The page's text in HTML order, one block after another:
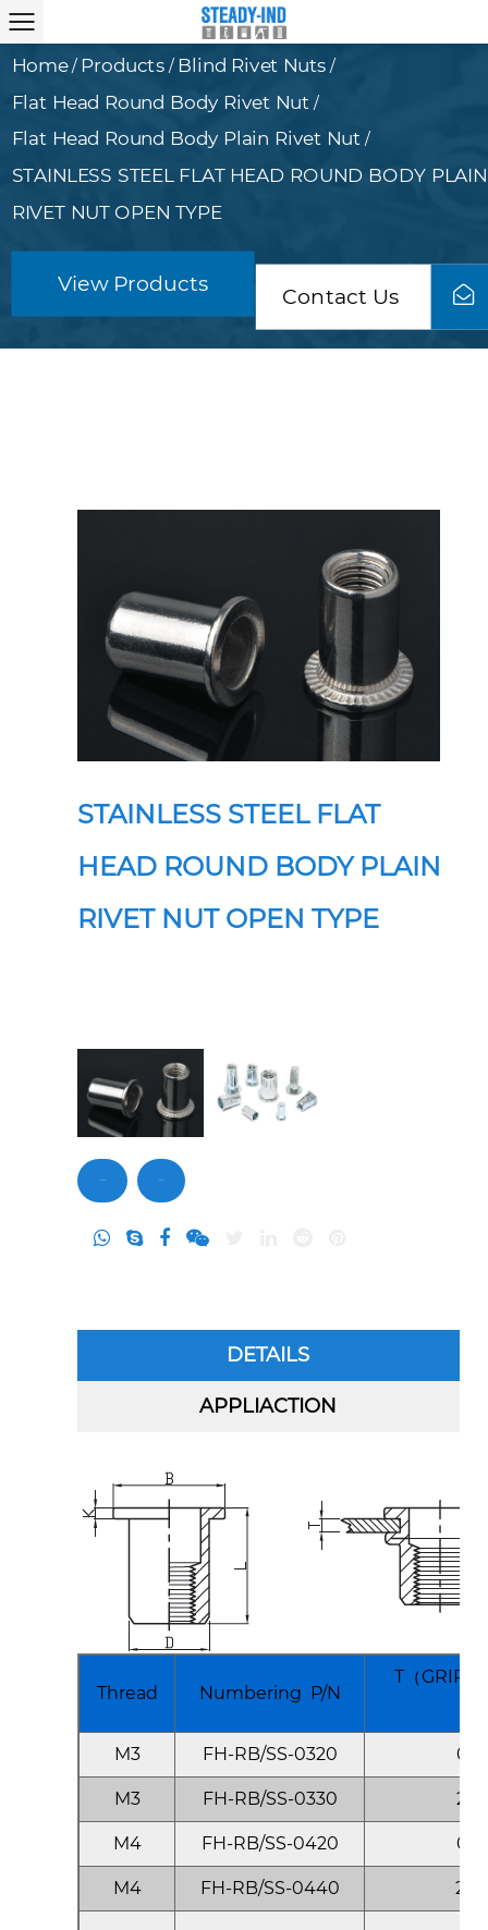
Home/ Products / Blind Rivet Nuts /
Flat Head Round Body Rivet Nut /
Flat Head Round Body Plain Rivet Nut /
STAINLESS STEEL FLAT HEAD ROUND BODY PLAIN
RIVET NUT OPEN TYPE
View Products
Contact Us
STAINLESS STEEL FLAT
HEAD ROUND BODY PLAIN
RIVET NUT OPEN TYPE
DETAILS
APPLIACTION
Thread Numbering P/N
T（GRIP
M3 FH-RB/SS-0320
M3 FH-RB/SS-0330
M4 FH-RB/SS-0420
M4 FH-RB/SS-0440